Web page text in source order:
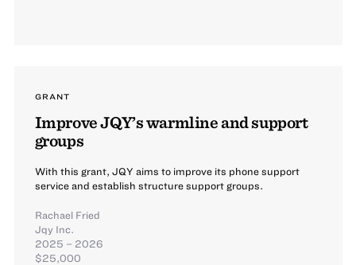
GRANT
Improve JQY’s warmline and support
groups
With this grant, JQY aims to improve its phone support
service and establish structure support groups.
Rachael Fried
Jqy Inc.
2025 – 2026
$25,000